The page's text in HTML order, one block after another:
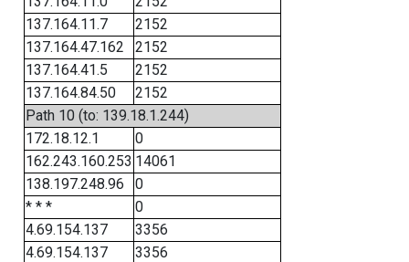
137.164.11.7
2152
137.164.47.162
2152
137.164.41.5
2152
137.164.84.50
2152
Path 10 (to: 139.18.1.244)
172.18.12.1
0
162.243.160.253 14061
138.197.248.96
0
* * *
0
4.69.154.137
3356
4.69.154.137
3356